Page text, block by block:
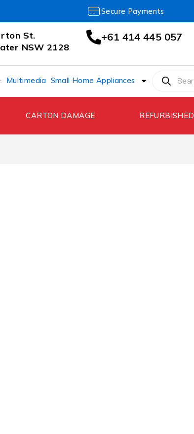
Secure Payments
St.
NSW 2128
+61 414 445 057
Multimedia Small Home Appliances
CARTON DAMAGE REFURBISHED